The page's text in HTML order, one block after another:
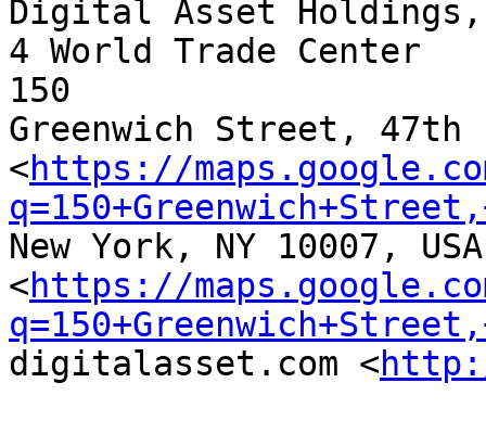
Digital Asset Holdings,
4 World Trade Center
150
Greenwich Street, 47th
<https://
New York, NY 10007, USA
<https://
digitalasset.com <